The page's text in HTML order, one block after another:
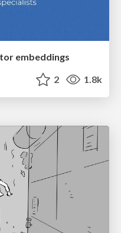
embeddings
2 1.8k